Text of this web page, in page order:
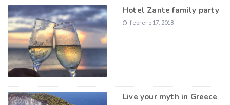
Hotel Zante family party
febrero 17, 2018
Live your myth in Greece